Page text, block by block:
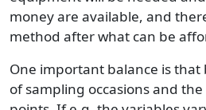
money are available, and
method after what can be
One important balance is
of sampling occasions and